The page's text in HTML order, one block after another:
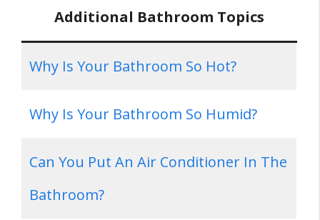
Additional Bathroom Topics
Why Is Your Bathroom So Hot?
Why Is Your Bathroom So Humid?
Can You Put An Air Conditioner In The
Bathroom?